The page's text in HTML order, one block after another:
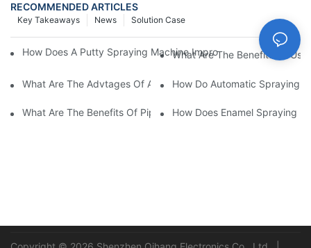
RECOMMENDED ARTICLES
Solution Case
News
Key Takeaways
How Does A Putty Spraying Machine Improve The Speed D
What Are The Benefits Of
What Are The Advtages Of Automatic Spraying
How Do Automatic Spraying
What Are The Benefits Of Pipe Inner Wall Spraying For Enhced
How Does Enamel